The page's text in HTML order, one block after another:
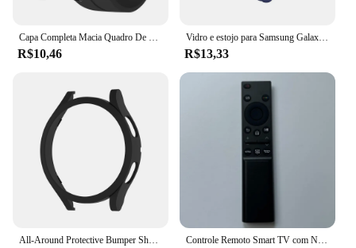
Watch5 Pro BT 45mm is sure to be a hit with
smartwatch.
Capa Completa Macia Quadro De Proteção Para Samsung Galaxy Watch 5 Pro, Sem Protetor De Tela, 45mm
R$10,46
Vidro e estojo para Samsung Galaxy Watch 5 Pro, capa para PC, protetor de tela geral, 45mm, 40mm, 44mm, acessórios
R$13,33
All-Around Protective Bumper Shell para Samsung Galaxy Watch 4, 5Pro, Matte PC Case, 40mm, 44mm, 42mm, 46mm, 45mm Controle Remoto Smart TV com NETFLIX e PRIME, BN59-01358B, BN59-01358B, BN59-01358C, BN59-01358A, BN59-01363, BN59-01350, Novo